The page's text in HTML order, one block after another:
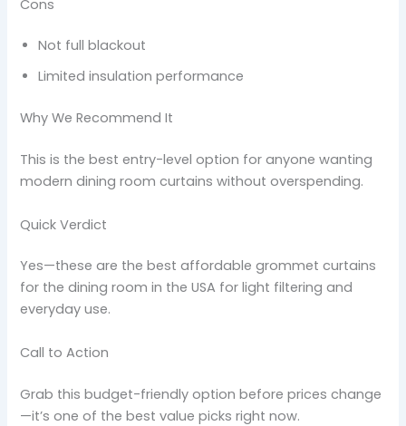
Cons
Not full blackout
Limited insulation performance
Why We Recommend It
This is the best entry-level option for anyone wanting
modern dining room curtains without overspending.
Quick Verdict
Yes—these are the best affordable grommet curtains
for the dining room in the USA for light filtering and
everyday use.
Call to Action
Grab this budget-friendly option before prices change
—it’s one of the best value picks right now.